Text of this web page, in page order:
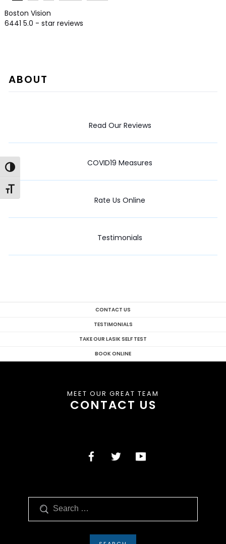
Toggle High Contrast
Toggle Font size
Boston Vision
6441 5.0 - star reviews
ABOUT
Read Our Reviews
COVID19 Measures
Rate Us Online
Testimonials
CONTACT US
TESTIMONIALS
TAKE OUR LASIK SELF TEST
BOOK ONLINE
MEET OUR GREAT TEAM
CONTACT US